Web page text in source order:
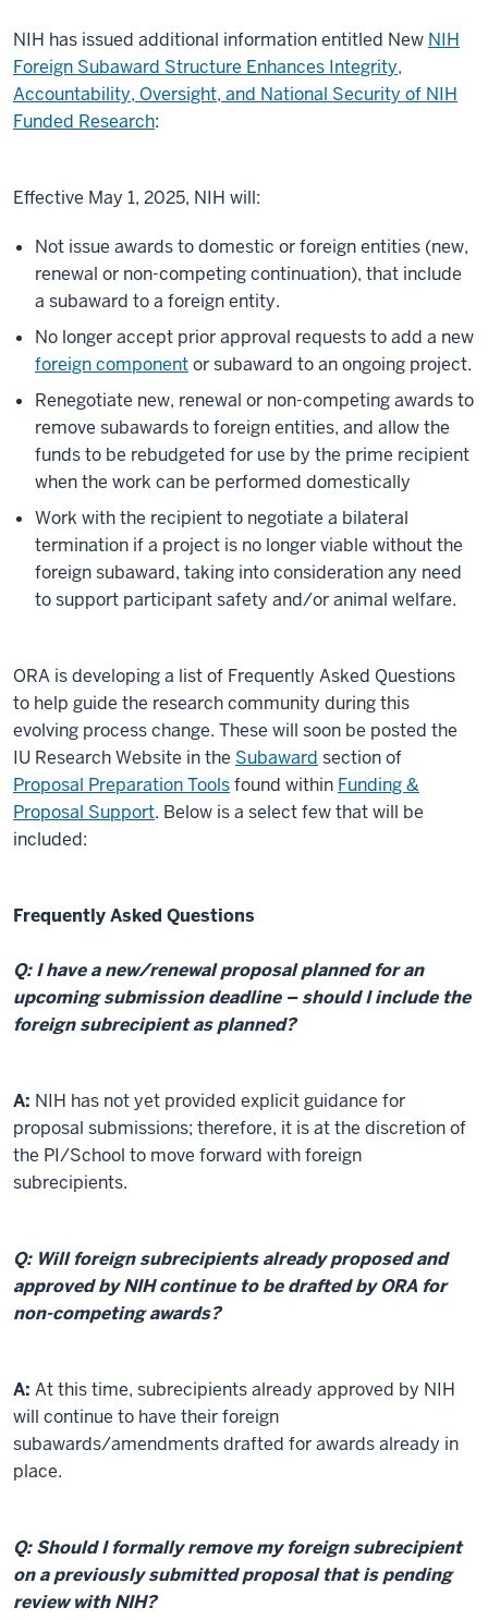
NIH has issued additional information entitled New NIH
Foreign Subaward Structure Enhances Integrity,
Accountability, Oversight, and National Security of NIH
Funded Research:
Effective May 1, 2025, NIH will:
Not issue awards to domestic or foreign entities (new,
renewal or non-competing continuation), that include
a subaward to a foreign entity.
No longer accept prior approval requests to add a new
foreign componentor subaward to an ongoing project.
Renegotiate new, renewal or non-competing awards to
remove subawards to foreign entities, and allow the
funds to be rebudgeted for use by the prime recipient
when the work can be performed domestically
Work with the recipient to negotiate a bilateral
termination if a project is no longer viable without the
foreign subaward, taking into consideration any need
to support participant safety and/or animal welfare.
ORA is developing a list of Frequently Asked Questions
to help guide the research community during this
evolving process change. These will soon be posted the
IU Research Website in the Subaward section of
Proposal Preparation Toolsfound within Funding &
Proposal Support. Below is a select few that will be
included:
Frequently Asked Questions
Q: I have a new/renewal proposal planned for an
upcoming submission deadline – should I include the
foreign subrecipient as planned?
A: NIH has not yet provided explicit guidance for
proposal submissions; therefore, it is at the discretion of
the PI/School to move forward with foreign
subrecipients.
Q: Will foreign subrecipients already proposed and
approved by NIH continue to be drafted by ORA for
non-competing awards?
A: At this time, subrecipients already approved by NIH
will continue to have their foreign
subawards/amendments drafted for awards already in
place.
Q: Should I formally remove my foreign subrecipient
on a previously submitted proposal that is pending
review with NIH?